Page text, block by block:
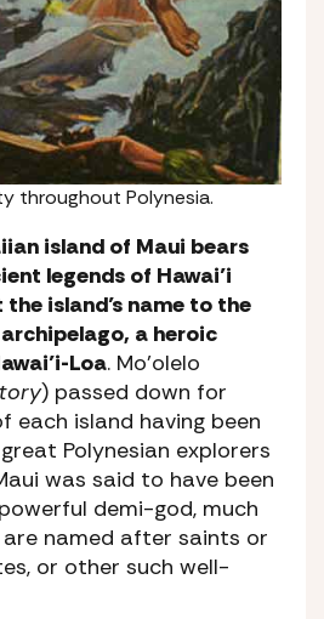
throughout Polynesia.
island of Maui bears
legends of Hawai’i
island’s name to the
a heroic
Loa. Mo’olelo
) passed down for
each island having been
Polynesian explorers
was said to have been
demi-god, much
named after saints or
or other such well-